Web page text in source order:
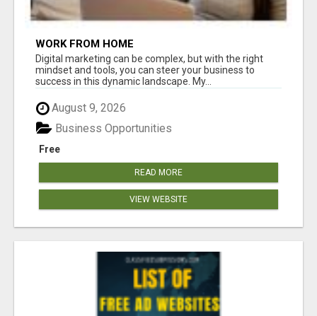
WORK FROM HOME
Digital marketing can be complex, but with the right
mindset and tools, you can steer your business to
success in this dynamic landscape. My...
August 9, 2026
Free
Business Opportunities
READ MORE
VIEW WEBSITE